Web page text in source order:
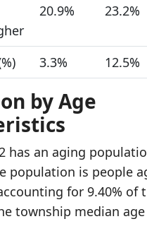
20.9% 23.2%
3.3% 12.5%
by Age
has an aging
population is people
for 9.40% of
township median age